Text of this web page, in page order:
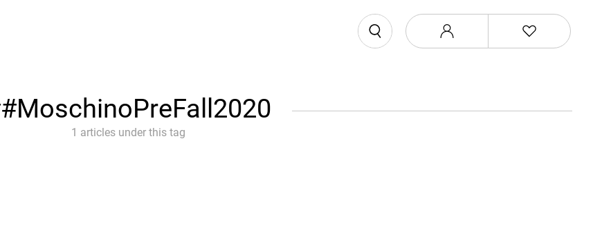
#MoschinoPreFall2020
1 articles under this tag